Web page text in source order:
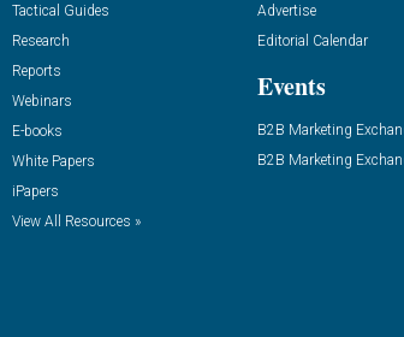
Tactical Guides
Research
Reports
Webinars
E-books
White Papers
iPapers
View All Resources »
Advertise
Editorial Calendar
Events
B2B Marketing
B2B Marketing